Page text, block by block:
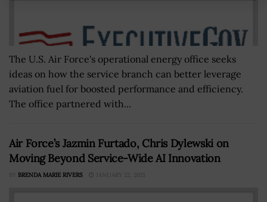
The U.S. Air Force's operational energy office seeks
ideas on how the service branch can better leverage
aviation fuel for boosted performance and efficiency.
The office partnered with...
Air Force’s Jazmin Furtado, Chris Dylewski on
Moving Beyond Service-Wide AI Innovation
BY BRENDA MARIE RIVERS JANUARY 22, 2021